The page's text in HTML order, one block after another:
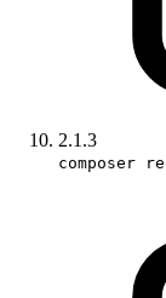
2.1.3
composer